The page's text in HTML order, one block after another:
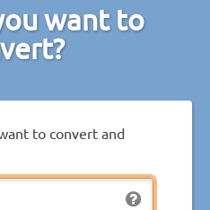
want to
to convert and